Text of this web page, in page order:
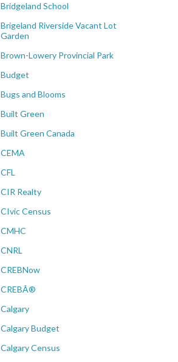
Bridgeland School
Brigeland Riverside Vacant Lot
Garden
Brown-Lowery Provincial Park
Budget
Bugs and Blooms
Built Green
Built Green Canada
CEMA
CFL
CIR Realty
CIvic Census
CMHC
CNRL
CREBNow
CREBÂ®
Calgary
Calgary Budget
Calgary Census